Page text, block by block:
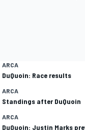
ARCA
DuQuoin: Race results
ARCA
Standings after DuQuoin
ARCA
DuQuoin: Justin Marks